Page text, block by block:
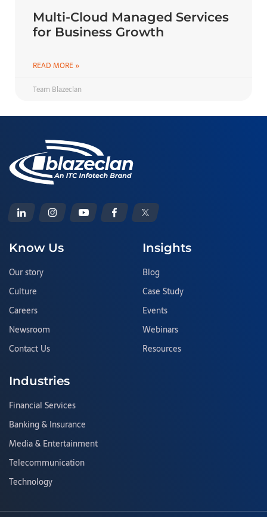
Multi-Cloud Managed Services
for Business Growth
READ MORE »
Team Blazeclan
Know Us
Our story
Culture
Careers
Newsroom
Contact Us
Insights
Blog
Case Study
Events
Webinars
Resources
Industries
Financial Services
Banking & Insurance
Media & Entertainment
Telecommunication
Technology